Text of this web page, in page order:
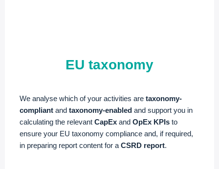
EU taxonomy
We analyse which of your activities are taxonomy-
compliant and taxonomy-enabled and support you in
calculating the relevant CapEx and OpEx KPIs to
ensure your EU taxonomy compliance and, if required,
in preparing report content for a CSRD report.